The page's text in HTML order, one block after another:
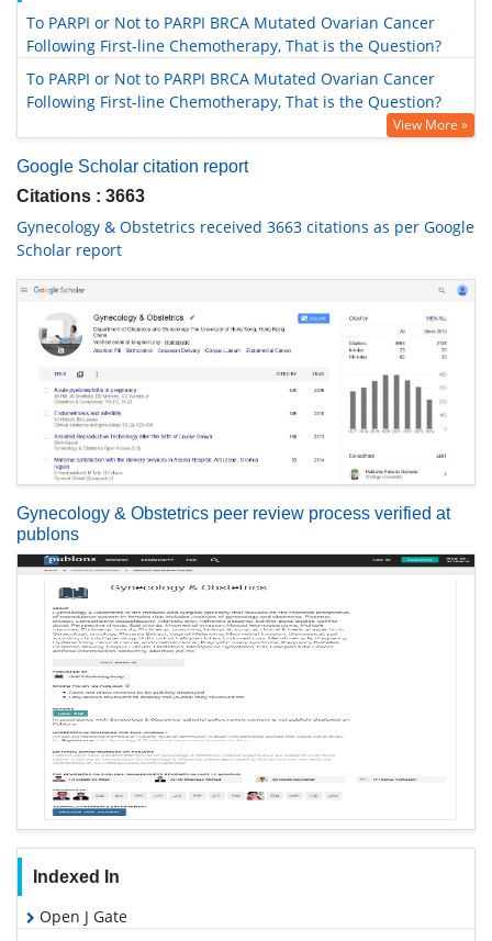
To PARPI or Not to PARPI BRCA Mutated Ovarian Cancer
Following First-line Chemotherapy, That is the Question?
To PARPI or Not to PARPI BRCA Mutated Ovarian Cancer
Following First-line Chemotherapy, That is the Question?
View More »
Google Scholar citation report
Citations : 3663
Gynecology & Obstetrics received 3663 citations as per Google
Scholar report
Gynecology & Obstetrics peer review process verified at
publons
Indexed In
Open J Gate